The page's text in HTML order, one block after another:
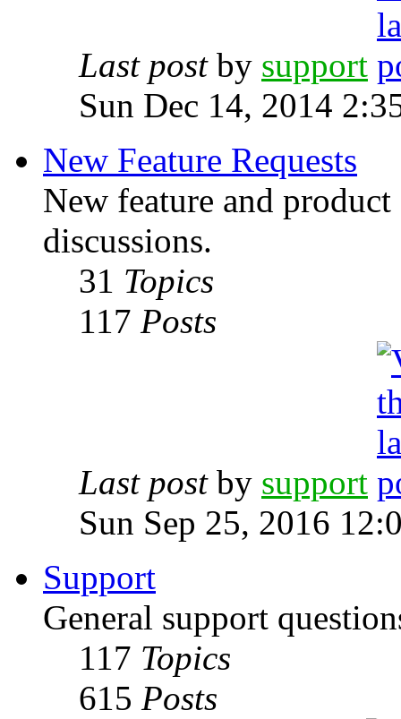
Last postby support
Sun Dec 14, 2014
New Feature Requests
New feature and product
discussions.
31 Topics
117 Posts
Last postby support
Sun Sep 25, 2016
Support
General support
117 Topics
615 Posts